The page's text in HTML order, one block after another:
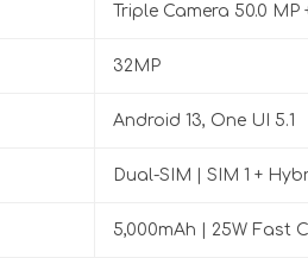
Triple Camera 50.0 MP
32MP
Android 13, One UI 5.1
Dual-SIM | SIM 1 +
5,000mAh | 25W Fast